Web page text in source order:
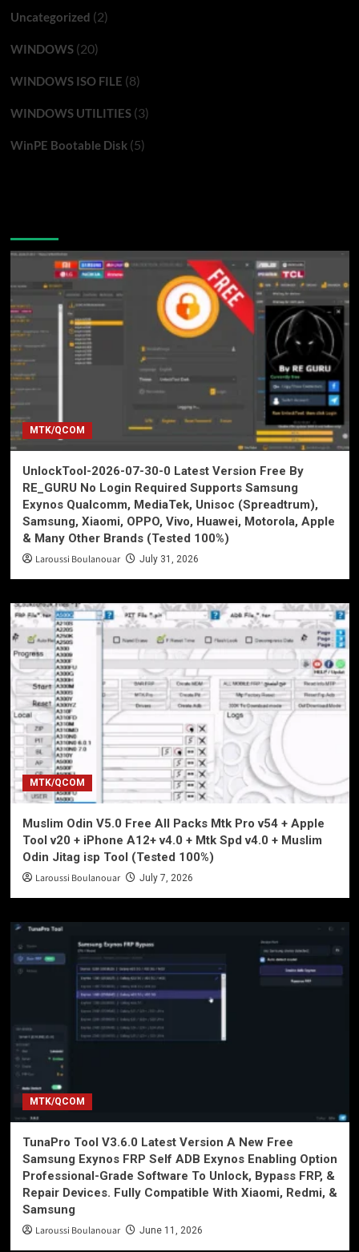
Uncategorized (2)
WINDOWS(20)
WINDOWS ISO FILE (8)
WINDOWS UTILITIES(3)
WinPE Bootable Disk(5)
MTK/QCOM
UnlockTool-2026-07-30-0 Latest Version Free By
RE_GURU No Login Required Supports Samsung
Exynos Qualcomm, MediaTek, Unisoc (Spreadtrum),
Samsung, Xiaomi, OPPO, Vivo, Huawei, Motorola, Apple
& Many Other Brands (Tested 100%)
Laroussi Boulanouar July 31, 2026
MTK/QCOM
Muslim Odin V5.0 Free All Packs Mtk Pro v54 + Apple
Tool v20 + iPhone A12+ v4.0 + Mtk Spd v4.0 + Muslim
Odin Jitag isp Tool (Tested 100%)
Laroussi Boulanouar July 7, 2026
MTK/QCOM
TunaPro Tool V3.6.0 Latest Version A New Free
Samsung Exynos FRP Self ADB Exynos Enabling Option
Professional-Grade Software To Unlock, Bypass FRP, &
Repair Devices. Fully Compatible With Xiaomi, Redmi, &
Samsung
Laroussi Boulanouar June 11, 2026